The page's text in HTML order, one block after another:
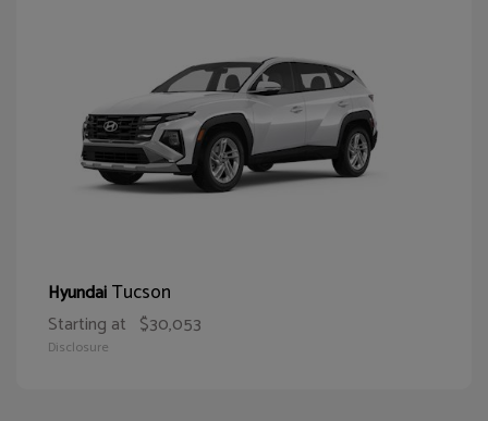
HyundaiTucson
Starting at $30,053
Disclosure